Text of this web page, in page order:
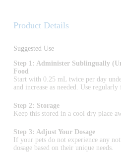
Product Details
Suggested Use
Step 1: Administer Sublingually
Food
Start with 0.25 mL twice per day
and increase as needed. Use regularly
Step 2: Storage
Keep this stored in a cool dry place
Step 3: Adjust Your Dosage
If your pets do not experience any
dosage based on their unique needs.